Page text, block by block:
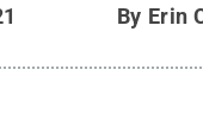
By Erin